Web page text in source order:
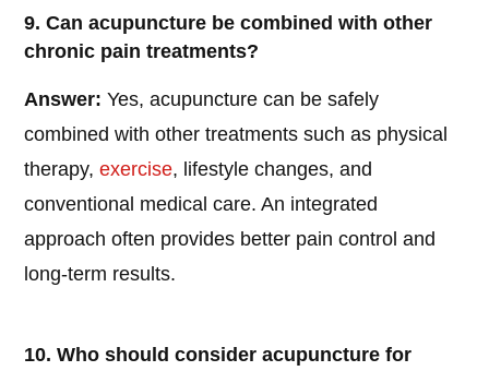
9. Can acupuncture be combined with other
chronic pain treatments?
Answer: Yes, acupuncture can be safely
combined with other treatments such as physical
therapy,exercise, lifestyle changes, and
conventional medical care. An integrated
approach often provides better pain control and
long-term results.
10. Who should consider acupuncture for